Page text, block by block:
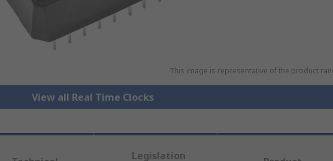
This image is representative of the product
View all Real Time Clocks
Legislation